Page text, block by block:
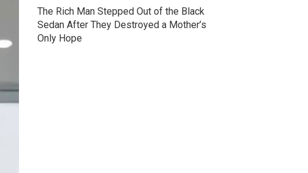
The Rich Man Stepped Out of the Black
Sedan After They Destroyed a Mother’s
Only Hope